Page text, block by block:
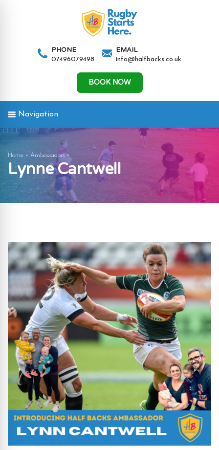
PHONE
07496079498
EMAIL
info@halfbacks.co.uk
BOOK NOW
Navigation
Home Ambassadors
Lynne
Cantwell
Lynne Cantwell